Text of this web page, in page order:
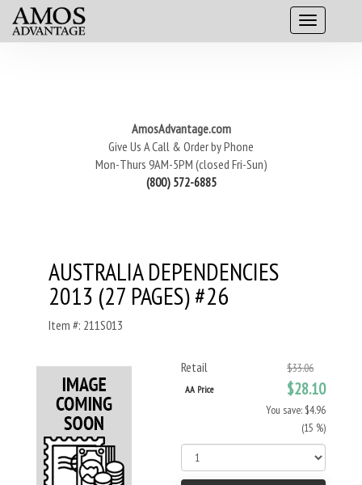
AmosAdvantage.com
Give Us A Call & Order by Phone
Mon-Thurs 9AM-5PM (closed Fri-Sun)
(800) 572-6885
AUSTRALIA DEPENDENCIES
2013 (27 PAGES) #26
Item #: 211S013
Retail $33.06
AA Price $28.10
You save: $4.96
(15 %)